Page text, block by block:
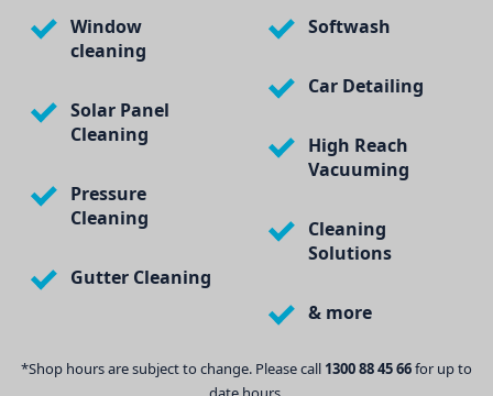
Window
cleaning
Solar Panel
Cleaning
Pressure
Cleaning
Gutter Cleaning
Softwash
Car Detailing
High Reach
Vacuuming
Cleaning
Solutions
& more
*Shop hours are subject to change. Please call 1300 88 45 66for up to